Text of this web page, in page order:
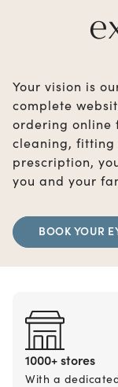
Your vision is
complete
ordering online
cleaning, fitting
prescription,
you and your
BOOK YOUR
1000+ stores
With a